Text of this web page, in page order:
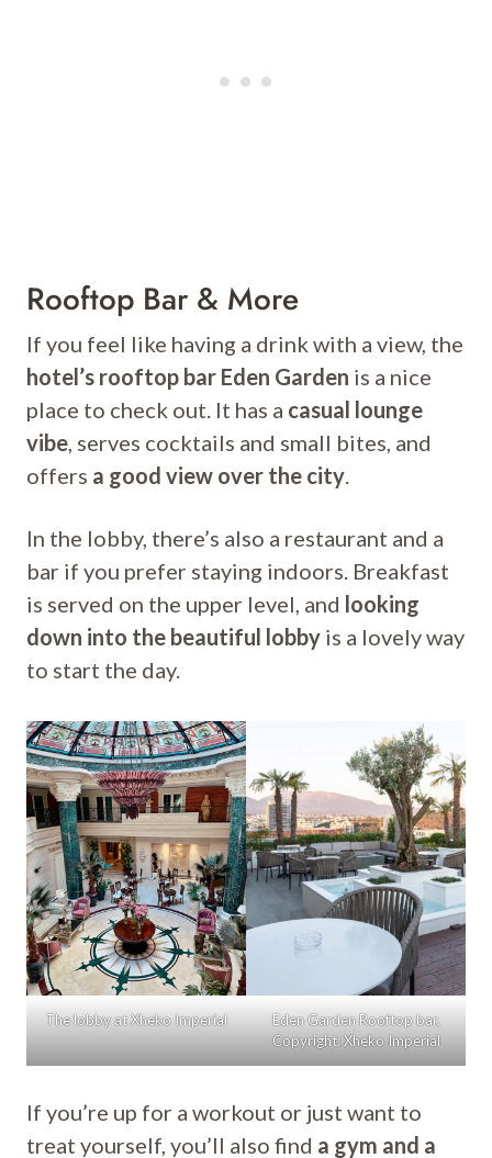
Rooftop Bar & More
If you feel like having a drink with a view, the
hotel’s rooftop bar Eden Garden is a nice
place to check out. It has a casual lounge
vibe, serves cocktails and small bites, and
offers a good view over the city.
In the lobby, there’s also a restaurant and a
bar if you prefer staying indoors. Breakfast
is served on the upper level, and looking
down into the beautiful lobby is a lovely way
to start the day.
The lobby at Xheko Imperial
Eden Garden Rooftop bar,
Copyright: Xheko Imperial
If you’re up for a workout or just want to
treat yourself, you’ll also find a gym and a